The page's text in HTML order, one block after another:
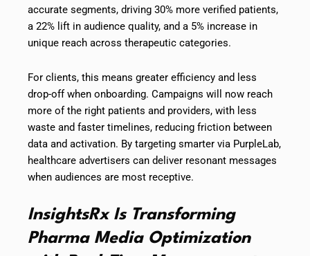
accurate segments, driving 30% more verified patients,
a 22% lift in audience quality, and a 5% increase in
unique reach across therapeutic categories.
For clients, this means greater efficiency and less
drop-off when onboarding. Campaigns will now reach
more of the right patients and providers, with less
waste and faster timelines, reducing friction between
data and activation. By targeting smarter via PurpleLab,
healthcare advertisers can deliver resonant messages
when audiences are most receptive.
InsightsRx Is Transforming
Pharma Media Optimization